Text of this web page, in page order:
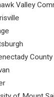
Valley